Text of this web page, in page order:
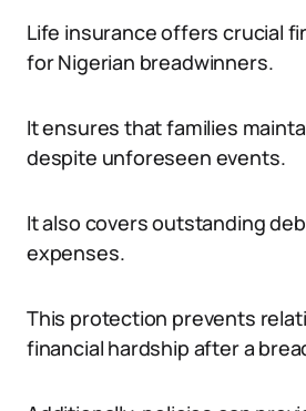
Life insurance offers crucial
for Nigerian breadwinners.
It ensures that families
despite unforeseen events.
It also covers outstanding
expenses.
This protection prevents
financial hardship after a